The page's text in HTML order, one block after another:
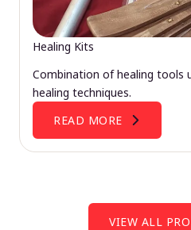
Healing Kits
Combination of healing tools
healing techniques.
READ MORE
VIEW ALL